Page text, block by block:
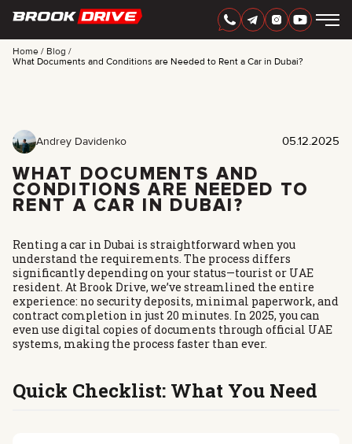
CARS
RENTAL PERIOD
BEST OFFERS
FAQ
CONTACTS
Home
Blog
What Documents and Conditions are Needed to Rent a Car in Dubai?
05.12.2025
Andrey Davidenko
WHAT DOCUMENTS AND
CONDITIONS ARE NEEDED TO
RENT A CAR IN DUBAI?
Renting a car in Dubai is straightforward when you
understand the requirements. The process differs
significantly depending on your status—tourist or UAE
resident. At Brook Drive, we’ve streamlined the entire
experience: no security deposits, minimal paperwork, and
contract completion in just 20 minutes. In 2025, you can
even use digital copies of documents through official UAE
systems, making the process faster than ever.
Quick Checklist: What You Need